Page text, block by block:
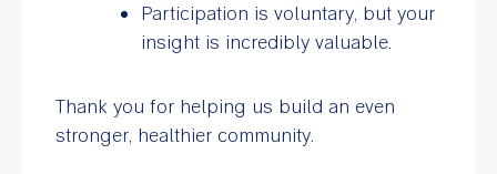
Participation is voluntary, but your
insight is incredibly valuable.
Thank you for helping us build an even
stronger, healthier community.